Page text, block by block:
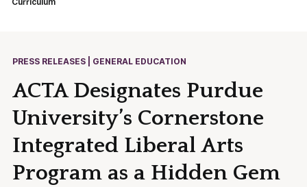
PRESS RELEASES | GENERAL EDUCATION
ACTA Designates Purdue
University’s Cornerstone
Integrated Liberal Arts
Program as a Hidden Gem